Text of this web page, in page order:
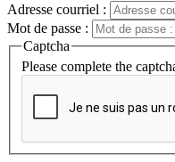
Adresse courriel :
Mot de passe :
Captcha
Please complete the